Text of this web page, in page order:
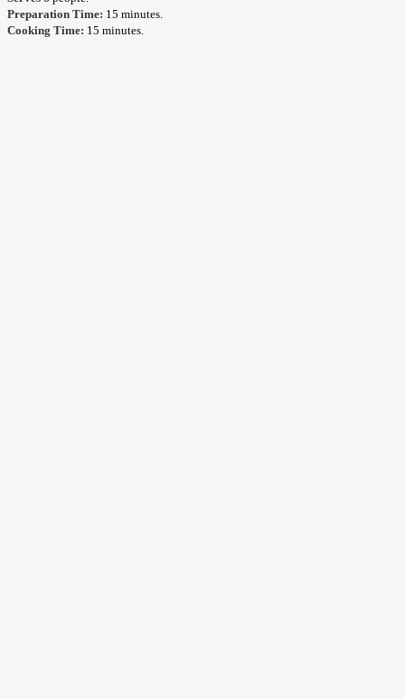
Preparation Time: 15 minutes.
Cooking Time: 15 minutes.